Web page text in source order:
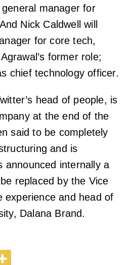
manager for
Nick Caldwell will
for core tech,
former role;
chief technology officer.
head of people, is
at the end of the
said to be completely
and is
announced internally a
replaced by the Vice
experience and head of
Dalana Brand.